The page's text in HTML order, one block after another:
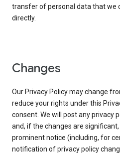
transfer of personal data that we
directly.
Changes
Our Privacy Policy may change
reduce your rights under this
consent. We will post any privacy
and, if the changes are
prominent notice (including, for
notification of privacy policy